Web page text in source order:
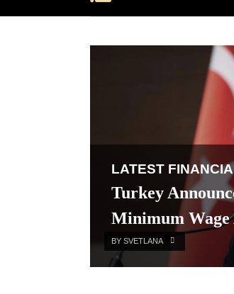
LATEST
Turkey
Minimum
BY SVETLANA